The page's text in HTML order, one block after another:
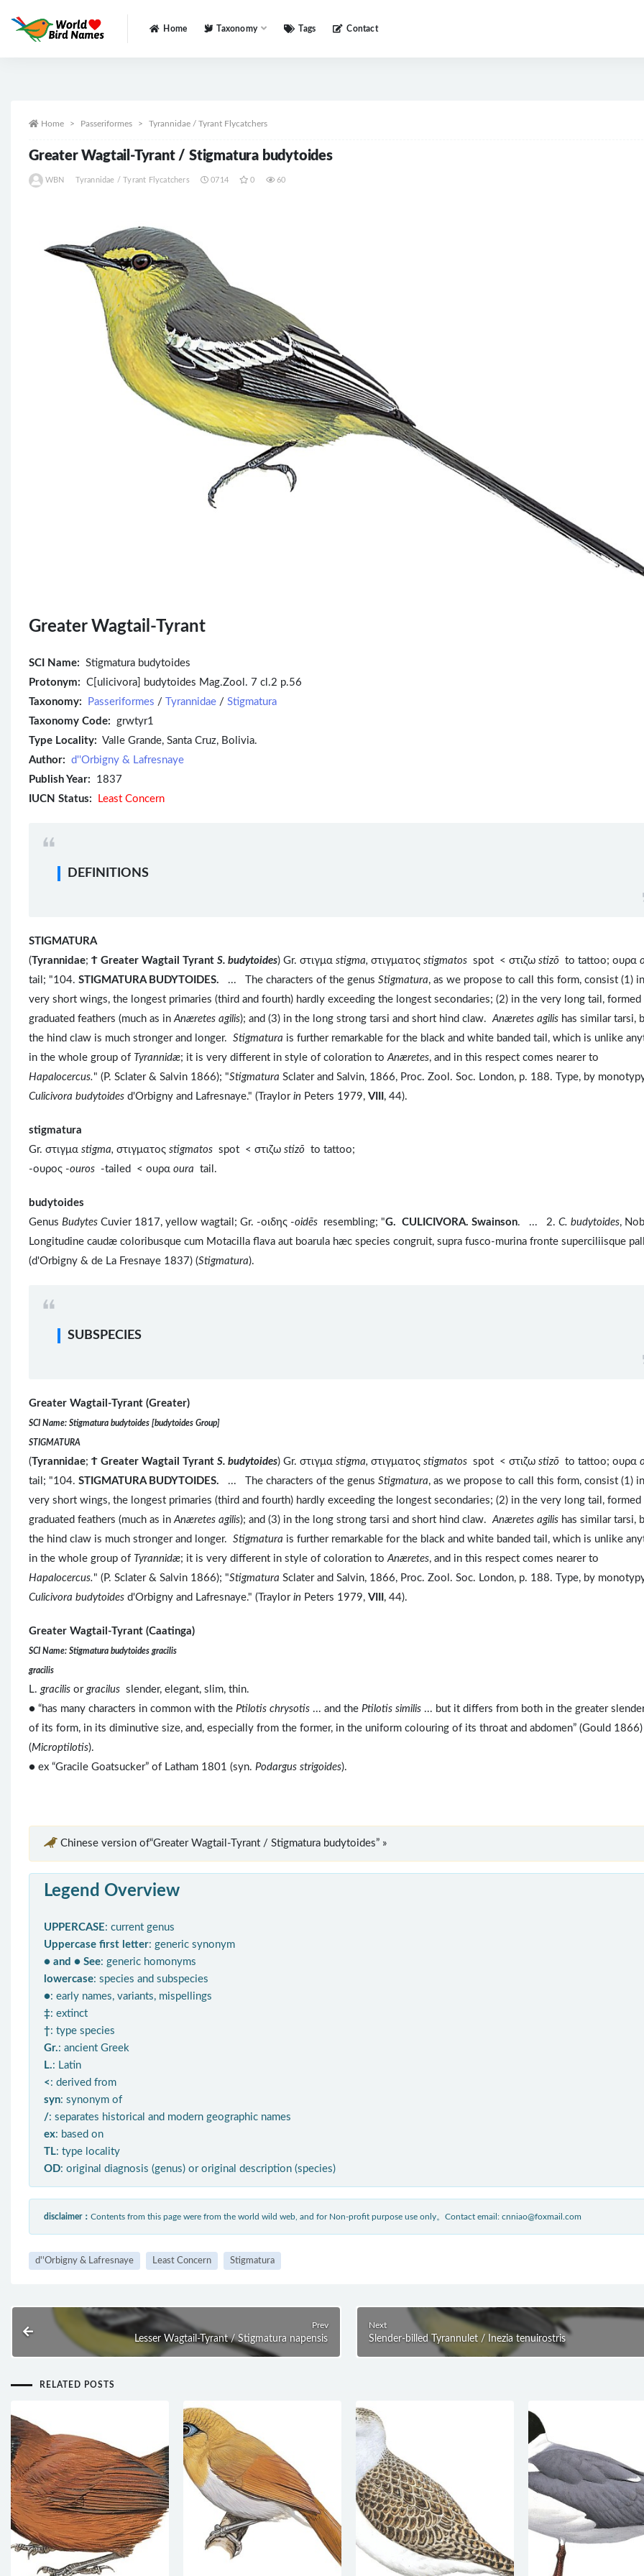
Home Taxonomy Tags Contact
Home Passeriformes Tyrannidae / Tyrant Flycatchers
Greater Wagtail-Tyrant / Stigmatura budytoides
WBN Tyrannidae / Tyrant Flycatchers 0714 0 60
Greater Wagtail-Tyrant
SCI Name: Stigmatura budytoides
Protonym: C[ulicivora] budytoides Mag.Zool. 7 cl.2 p.56
Taxonomy:
Passeriformes / Tyrannidae / Stigmatura
Taxonomy Code: grwtyr1
Type Locality: Valle Grande, Santa Cruz, Bolivia.
Author: d''Orbigny & Lafresnaye
Publish Year: 1837
IUCN Status:
Least Concern
DEFINITIONS
STIGMATURA
(Tyrannidae; Ϯ Greater Wagtail Tyrant S. budytoides) Gr. στιγμα stigma, στιγματος stigmatos spot < στιζω stizō to tattoo; ουρα
tail; "104. STIGMATURA BUDYTOIDES. ... The characters of the genus Stigmatura, as we propose to call this form, consist (1)
very short wings, the longest primaries (third and fourth) hardly exceeding the longest secondaries; (2) in the very long tail, formed
graduated feathers (much as inAnæretes agilis); and (3) in the long strong tarsi and short hind claw.Anæretes agilis has similar tarsi,
the hind claw is much stronger and longer. Stigmatura is further remarkable for the black and white banded tail, which is unlike
in the whole group of Tyrannidæ; it is very different in style of coloration toAnæretes, and in this respect comes nearer to
Hapalocercus." (P. Sclater & Salvin 1866); "Stigmatura Sclater and Salvin, 1866, Proc. Zool. Soc. London, p. 188. Type, by
Culicivora budytoides d'Orbigny and Lafresnaye." (Traylor in Peters 1979, VIII , 44).
stigmatura
Gr. στιγμα stigma, στιγματος stigmatos spot < στιζω stizō to tattoo;
-ουρος -ouros -tailed < ουρα oura tail.
budytoides
Genus Budytes Cuvier 1817, yellow wagtail; Gr. -οιδης -oidēs resembling; "G. CULICIVORA. Swainson. ... 2. C. budytoides,
Longitudine caudæ coloribusque cum Motacilla flava aut boarula hæc species congruit, supra fusco-murina fronte superciliisque
(d'Orbigny & de La Fresnaye 1837) (Stigmatura).
SUBSPECIES
Greater Wagtail-Tyrant (Greater)
SCI Name: Stigmatura budytoides [budytoides Group]
STIGMATURA
(Tyrannidae; Ϯ Greater Wagtail Tyrant S. budytoides) Gr. στιγμα stigma, στιγματος stigmatos spot < στιζω stizō to tattoo; ουρα
tail; "104. STIGMATURA BUDYTOIDES. ... The characters of the genus Stigmatura, as we propose to call this form, consist (1)
very short wings, the longest primaries (third and fourth) hardly exceeding the longest secondaries; (2) in the very long tail, formed
graduated feathers (much as inAnæretes agilis); and (3) in the long strong tarsi and short hind claw.Anæretes agilis has similar tarsi,
the hind claw is much stronger and longer. Stigmatura is further remarkable for the black and white banded tail, which is unlike
in the whole group of Tyrannidæ; it is very different in style of coloration toAnæretes, and in this respect comes nearer to
Hapalocercus." (P. Sclater & Salvin 1866); "Stigmatura Sclater and Salvin, 1866, Proc. Zool. Soc. London, p. 188. Type, by
Culicivora budytoides d'Orbigny and Lafresnaye." (Traylor in Peters 1979, VIII , 44).
Greater Wagtail-Tyrant (Caatinga)
SCI Name: Stigmatura budytoides gracilis
gracilis
L. gracilis or gracilus slender, elegant, slim, thin.
● “has many characters in common with the Ptilotis chrysotis ... and the Ptilotis similis ... but it differs from both in the greater
of its form, in its diminutive size, and, especially from the former, in the uniform colouring of its throat and abdomen” (Gould 1866)
(Microptilotis).
● ex “Gracile Goatsucker” of Latham 1801 (syn. Podargus strigoides).
Chinese version of“Greater Wagtail-Tyrant / Stigmatura budytoides” »
Legend Overview
UPPERCASE: current genus
Uppercase first letter: generic synonym
● and ● See: generic homonyms
lowercase: species and subspecies
●: early names, variants, mispellings
‡: extinct
†: type species
Gr.: ancient Greek
L.: Latin
< : derived from
syn: synonym of
/: separates historical and modern geographic names
ex: based on
TL: type locality
OD: original diagnosis (genus) or original description (species)
disclaimer： Contents from this page were from the world wild web, and for Non-profit purpose use only。Contact email: cnniao@foxmail.com
d''Orbigny & Lafresnaye Least Concern Stigmatura
Prev
Lesser Wagtail-Tyrant / Stigmatura napensis
Next
Slender-billed Tyrannulet / Inezia tenuirostris
RELATED POSTS